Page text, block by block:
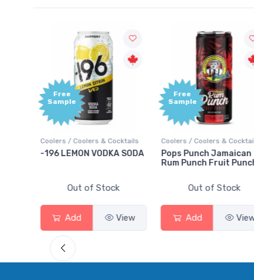
Free
Sample
Coolers / Coolers & Cocktails
-196 LEMON VODKA SODA
Out of Stock
Add View
Free
Sample
Coolers / Coolers & Cocktails
Pops Punch Jamaican
Rum Punch Fruit Punch
Out of Stock
Add View